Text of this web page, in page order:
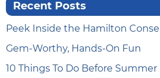
Recent Posts
Peek Inside the Hamilton
Gem-Worthy, Hands-On Fun
10 Things To Do Before Summer